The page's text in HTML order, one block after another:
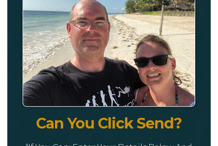
Can You Click Send?